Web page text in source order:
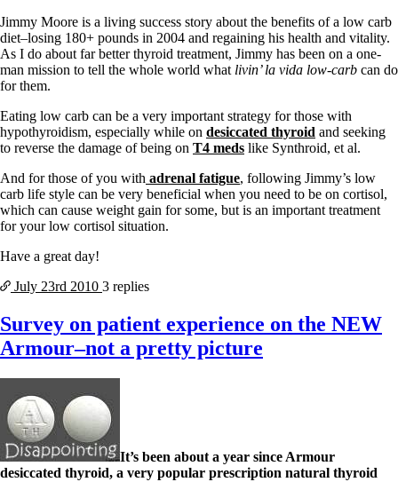
Jimmy Moore is a living success story about the benefits of a low carb
diet–losing 180+ pounds in 2004 and regaining his health and vitality.
As I do about far better thyroid treatment, Jimmy has been on a one-
man mission to tell the whole world what livin’ la vida low-carb can do
for them.
Eating low carb can be a very important strategy for those with
hypothyroidism, especially while on desiccated thyroid and seeking
to reverse the damage of being on T4 meds like Synthroid, et al.
And for those of you with adrenal fatigue, following Jimmy’s low
carb life style can be very beneficial when you need to be on cortisol,
which can cause weight gain for some, but is an important treatment
for your low cortisol situation.
Have a great day!
July 23rd 2010 3 replies
Survey on patient experience on the NEW
Armour–not a pretty picture
It’s been about a year since Armour
desiccated thyroid, a very popular prescription natural thyroid